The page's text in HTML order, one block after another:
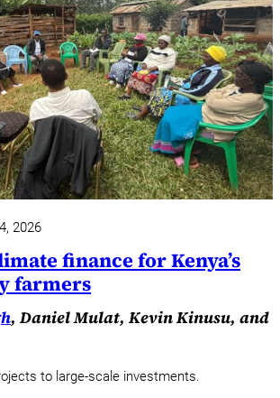
2026
finance for Kenya’s
farmers
, Daniel Mulat, Kevin Kinusu, and
to large-scale investments.